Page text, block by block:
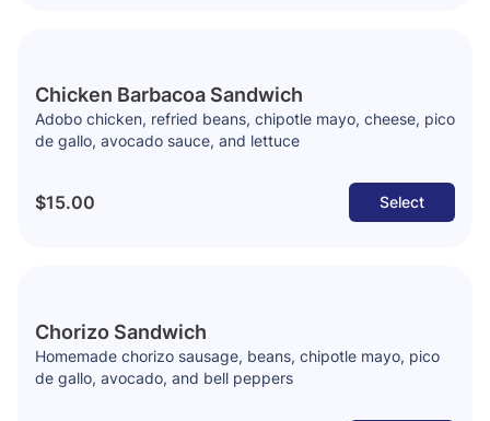
Chicken Barbacoa Sandwich
Adobo chicken, refried beans, chipotle mayo, cheese, pico
de gallo, avocado sauce, and lettuce
$15.00 Select
Chorizo Sandwich
Homemade chorizo sausage, beans, chipotle mayo, pico
de gallo, avocado, and bell peppers